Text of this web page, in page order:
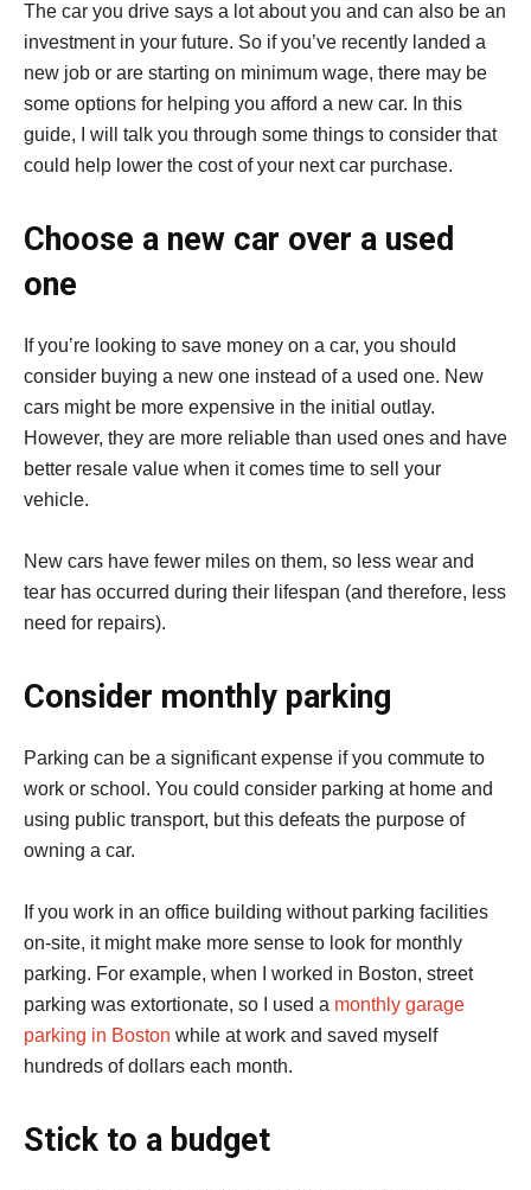
The car you drive says a lot about you and can also be an
investment in your future. So if you’ve recently landed a
new job or are starting on minimum wage, there may be
some options for helping you afford a new car. In this
guide, I will talk you through some things to consider that
could help lower the cost of your next car purchase.
Choose a new car over a used
one
If you’re looking to save money on a car, you should
consider buying a new one instead of a used one. New
cars might be more expensive in the initial outlay.
However, they are more reliable than used ones and have
better resale value when it comes time to sell your
vehicle.
New cars have fewer miles on them, so less wear and
tear has occurred during their lifespan (and therefore, less
need for repairs).
Consider monthly parking
Parking can be a significant expense if you commute to
work or school. You could consider parking at home and
using public transport, but this defeats the purpose of
owning a car.
If you work in an office building without parking facilities
on-site, it might make more sense to look for monthly
parking. For example, when I worked in Boston, street
parking was extortionate, so I used a monthly garage
parking in Boston while at work and saved myself
hundreds of dollars each month.
Stick to a budget